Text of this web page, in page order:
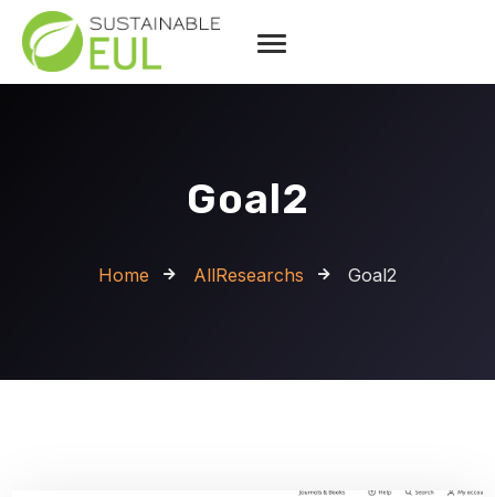
Goal2
Home AllResearchs Goal2